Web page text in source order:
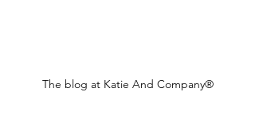
The blog at Katie And Company®